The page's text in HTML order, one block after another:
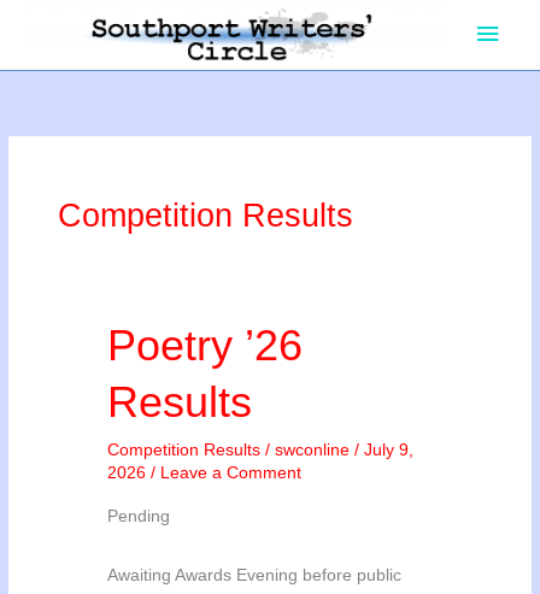
content
Main
Competition Results
Poetry ’26
Results
Competition Results /swconline/July 9,
2026/ Leave a Comment
Pending
Awaiting Awards Evening before public